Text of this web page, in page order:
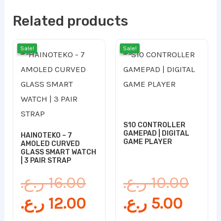
Related products
Sale!
Sale!
HAINOTEKO – 7
AMOLED CURVED
GLASS SMART WATCH
| 3 PAIR STRAP
16.00 ر.ع.
Original
12.00 ر.ع.
Current
Sale!
Sale!
S10 CONTROLLER
GAMEPAD | DIGITAL
GAME PLAYER
10.00 ر.ع.
5.00 ر.ع.
price